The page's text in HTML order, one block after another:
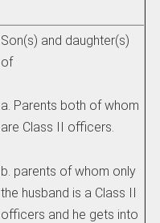
Son(s) and daughter(s)
of
a. Parents both of whom
are Class II officers.
b. parents of whom only
the husband is a Class II
officers and he gets into